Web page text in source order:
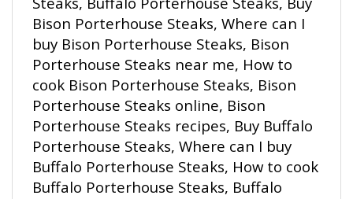
buy Bison Porterhouse Steaks, Bison
Porterhouse Steaks near me, How to
cook Bison Porterhouse Steaks, Bison
Porterhouse Steaks online, Bison
Porterhouse Steaks recipes, Buy Buffalo
Porterhouse Steaks, Where can I buy
Buffalo Porterhouse Steaks, How to cook
Buffalo Porterhouse Steaks, Buffalo
Porterhouse Steaks on sale, Buffalo